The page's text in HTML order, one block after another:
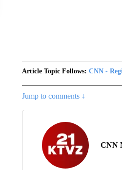
Article Topic Follows: CNN -
Jump to comments ↓
CNN